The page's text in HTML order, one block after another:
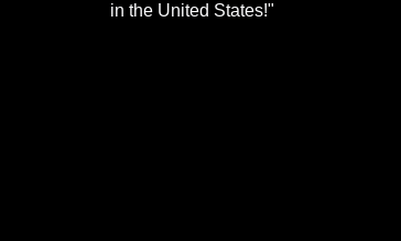
in the United States!"